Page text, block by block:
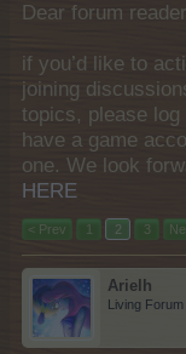
Dear forum
if you’d like to
joining
topics, please
have a game
one. We look
HERE
< Prev 1 2 3
Arielh
Living Forum